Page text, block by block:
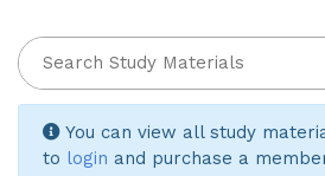
You can view all study
to login and purchase a